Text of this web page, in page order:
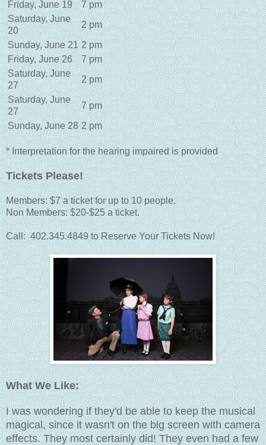
Friday, June 19
7 pm
Saturday, June
20
2 pm
Sunday, June 21 2 pm
Friday, June 26
7 pm
Saturday, June
27
2 pm
Saturday, June
27
7 pm
Sunday, June 28 2 pm
* Interpretation for the hearing impaired is provided
Tickets Please!
Members: $7 a ticket for up to 10 people.
Non Members: $20-$25 a ticket.
Call: 402.345.4849 to Reserve Your Tickets Now!
What We Like:
I was wondering if they'd be able to keep the musical
magical, since it wasn't on the big screen with camera
effects. They most certainly did! They even had a few